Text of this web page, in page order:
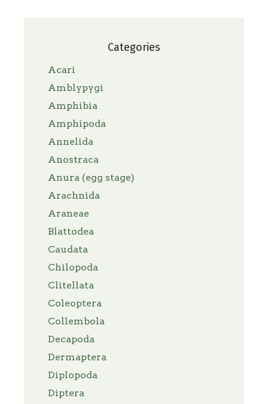
Categories
Acari
Amblypygi
Amphibia
Amphipoda
Annelida
Anostraca
Anura (egg stage)
Arachnida
Araneae
Blattodea
Caudata
Chilopoda
Clitellata
Coleoptera
Collembola
Decapoda
Dermaptera
Diplopoda
Diptera